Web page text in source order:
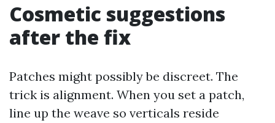
Cosmetic suggestions
after the fix
Patches might possibly be discreet. The
trick is alignment. When you set a patch,
line up the weave so verticals reside